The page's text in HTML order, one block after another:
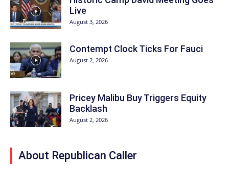
Live
August 3, 2026
Contempt Clock Ticks For Fauci
August 2, 2026
Pricey Malibu Buy Triggers Equity
Backlash
August 2, 2026
About Republican Caller